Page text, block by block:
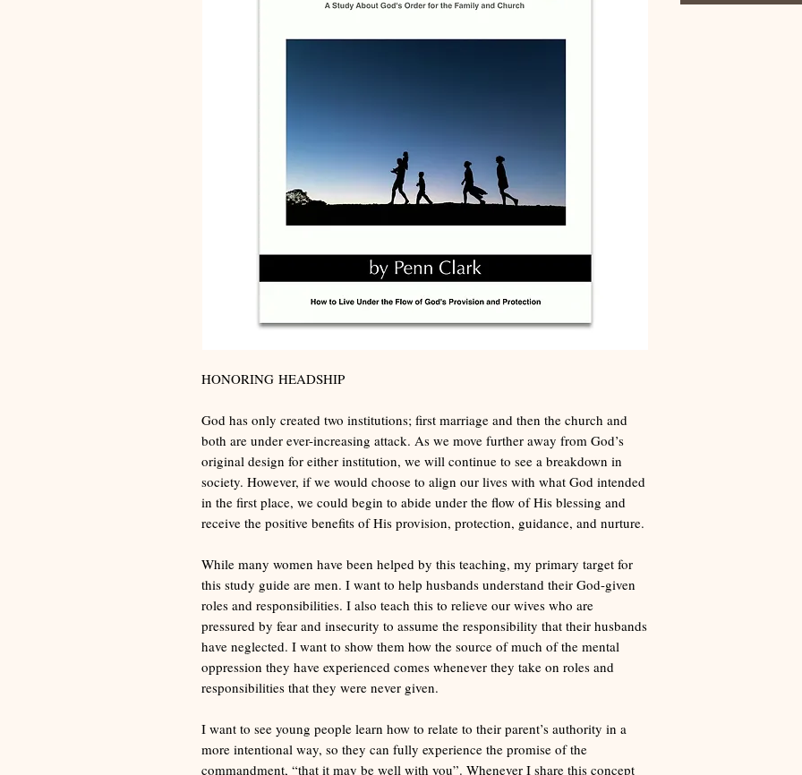
HONORING HEADSHIP
God has only created two institutions; first marriage and then the church and
both are under ever-increasing attack. As we move further away from God’s
original design for either institution, we will continue to see a breakdown in
society. However, if we would choose to align our lives with what God intended
in the first place, we could begin to abide under the flow of His blessing and
receive the positive benefits of His provision, protection, guidance, and nurture.
While many women have been helped by this teaching, my primary target for
this study guide are men. I want to help husbands understand their God-given
roles and responsibilities. I also teach this to relieve our wives who are
pressured by fear and insecurity to assume the responsibility that their husbands
have neglected. I want to show them how the source of much of the mental
oppression they have experienced comes whenever they take on roles and
responsibilities that they were never given.
I want to see young people learn how to relate to their parent’s authority in a
more intentional way, so they can fully experience the promise of the
commandment, “that it may be well with you”. Whenever I share this concept